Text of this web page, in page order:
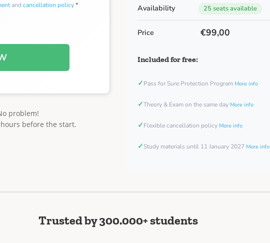
and cancellation policy*
problem!
before the start.
Availability 25 seats available
Price €99,00
Included for free:
✓Pass for Sure Protection Program More info
✓Theory & Exam on the same day More info
✓Flexible cancellation policy More info
✓Study materials until 11 January 2027 More info
Trusted by 300.000+ students